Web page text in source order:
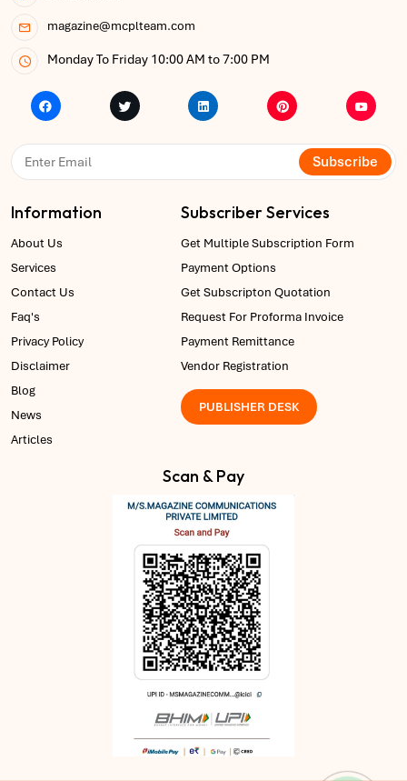
magazine@mcplteam.com
Monday To Friday 10:00 AM to 7:00 PM
Subscribe
Information
About Us
Services
Contact Us
Faq's
Privacy Policy
Disclaimer
Blog
News
Articles
Subscriber Services
Get Multiple Subscription Form
Payment Options
Get Subscripton Quotation
Request For Proforma Invoice
Payment Remittance
Vendor Registration
PUBLISHER DESK
Scan & Pay